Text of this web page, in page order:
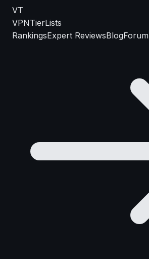
VT
VPNTierLists
RankingsExpert ReviewsBlogForum